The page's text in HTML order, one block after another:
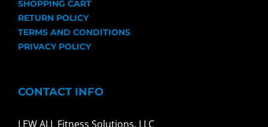
SHOPPING CART
RETURN POLICY
TERMS AND CONDITIONS
PRIVACY POLICY
CONTACT INFO
LEW ALL Fitness Solutions, LLC